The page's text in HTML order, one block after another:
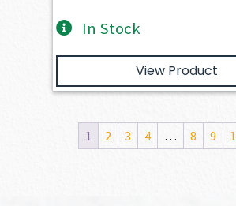
In Stock
View Product
1 2 3 4 … 8 9